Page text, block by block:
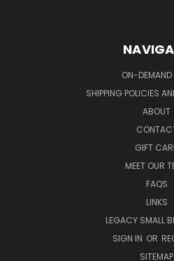
ON-DEMAND
SHIPPING POLICIES
ABOUT
GIFT
MEET OUR
FAQS
LINKS
LEGACY SMALL
SIGN IN OR
SITEMAP